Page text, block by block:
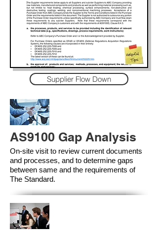
Supplier Flow Down
AS9100 Gap Analysis
On-site visit to review current documents
and processes, and to determine gaps
between same and the requirements of
The Standard.